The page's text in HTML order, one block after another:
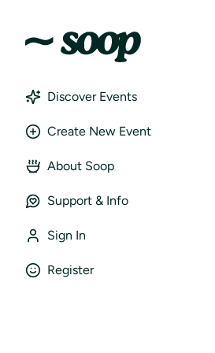
Discover Events
Create New Event
About Soop
Support & Info
Sign In
Register